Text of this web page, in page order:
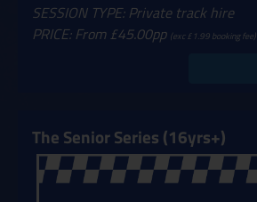
SESSION TYPE: Private track hire
PRICE: From £45.00pp (exc £1.99 booking fee)
The Senior Series (16yrs+)